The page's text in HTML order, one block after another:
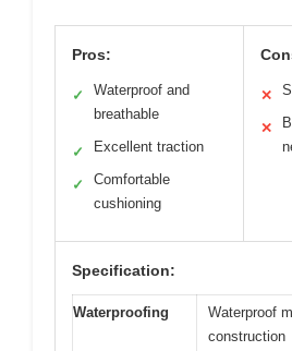
Pros:
✓
Waterproof and
breathable
✓ Excellent traction
✓
Comfortable
cushioning
✕
✕
Specification:
Waterproofing
Waterproof
construction